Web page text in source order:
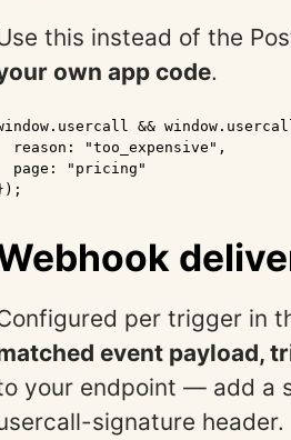
this instead of the
own app code.
&&
reason: "too_expensive",
page: "pricing"
per trigger in
event payload,
your endpoint — add a
signature header.